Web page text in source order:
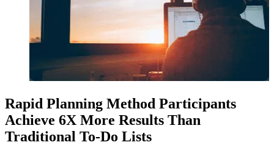
Rapid Planning Method Participants
Achieve 6X More Results Than
Traditional To-Do Lists